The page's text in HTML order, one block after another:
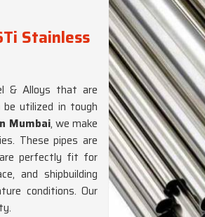
Stainless
& Alloys that are
utilized in tough
Mumbai, we make
These pipes are
are perfectly fit for
and shipbuilding
conditions. Our